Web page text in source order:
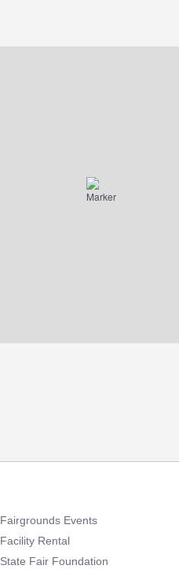
Fairgrounds Events
Facility Rental
State Fair Foundation